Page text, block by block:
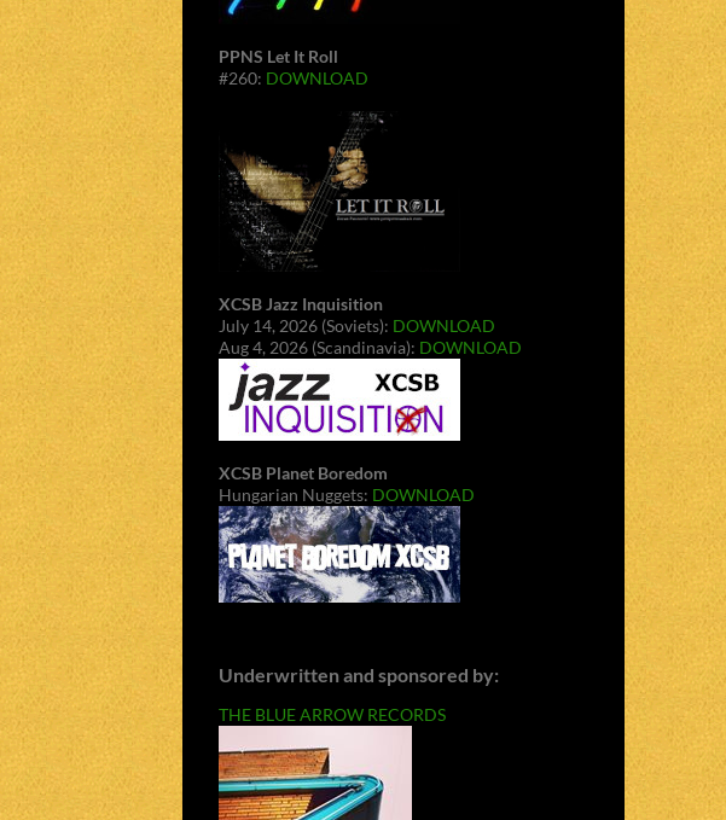
PPNS Let It Roll
#260: DOWNLOAD
XCSB Jazz Inquisition
July 14, 2026 (Soviets): DOWNLOAD
Aug 4, 2026 (Scandinavia): DOWNLOAD
XCSB Planet Boredom
Hungarian Nuggets: DOWNLOAD
Underwritten and sponsored by:
THE BLUE ARROW RECORDS